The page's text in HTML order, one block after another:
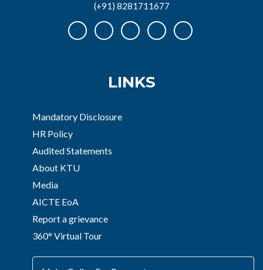
(+91) 8281711677
LINKS
Mandatory Disclosure
HR Policy
Audited Statements
About KTU
Media
AICTE EoA
Report a grievance
360° Virtual Tour